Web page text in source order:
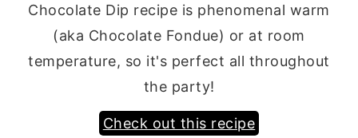
Chocolate Dip recipe is phenomenal warm
(aka Chocolate Fondue) or at room
temperature, so it's perfect all throughout
the party!
Check out this recipe